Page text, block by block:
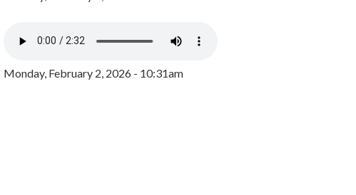
Monday, February 2, 2026 - 10:31am